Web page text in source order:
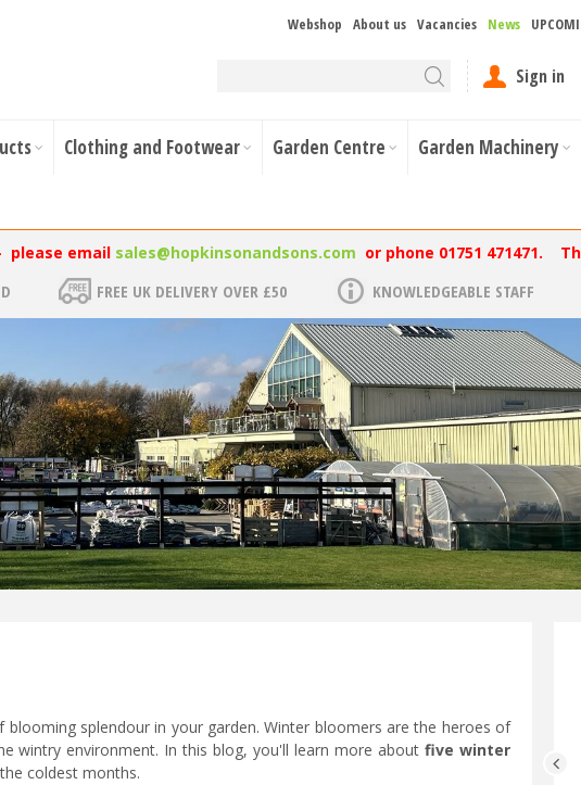
Webshop About us Vacancies News
Sign in
Clothing and Footwear Garden Centre Garden Machinery
please email sales@hopkinsonandsons.com or phone 01751 471471.
FREE UK DELIVERY OVER £50 KNOWLEDGEABLE STAFF
splendour in your garden. Winter bloomers are the heroes of
wintry environment. In this blog, you'll learn more aboutfive winter
coldest months.